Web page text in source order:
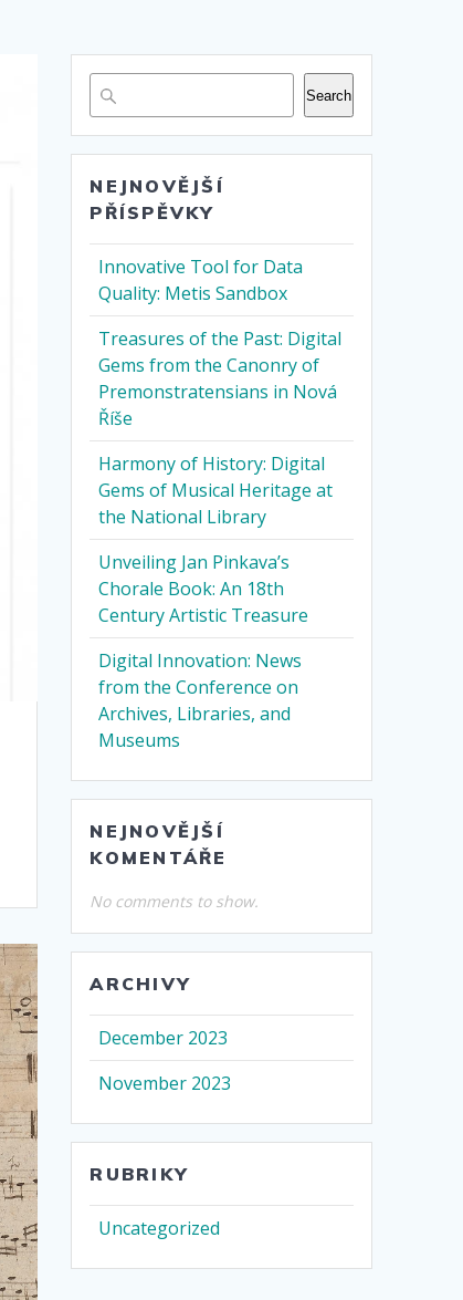
Search
NEJNOVĚJŠÍ
PŘÍSPĚVKY
Innovative Tool for Data
Quality: Metis Sandbox
Treasures of the Past: Digital
Gems from the Canonry of
Premonstratensians in Nová
Říše
Harmony of History: Digital
Gems of Musical Heritage at
the National Library
Unveiling Jan Pinkava’s
Chorale Book: An 18th
Century Artistic Treasure
Digital Innovation: News
from the Conference on
Archives, Libraries, and
Museums
NEJNOVĚJŠÍ
KOMENTÁŘE
No comments to show.
ARCHIVY
December 2023
November 2023
RUBRIKY
Uncategorized